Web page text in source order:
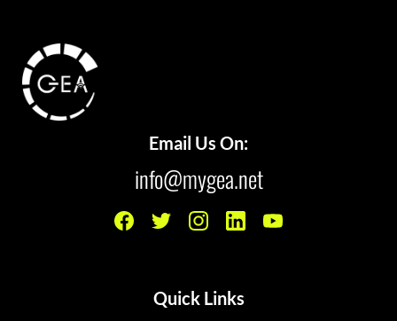
Email Us On:
info@mygea.net
Quick Links